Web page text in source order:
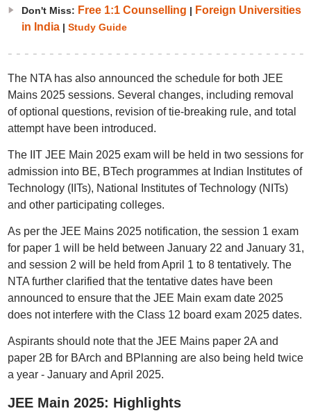
Don't Miss: Free 1:1 Counselling | Foreign Universities
in India| Study Guide
The NTA has also announced the schedule for both JEE
Mains 2025 sessions. Several changes, including removal
of optional questions, revision of tie-breaking rule, and total
attempt have been introduced.
The IIT JEE Main 2025 exam will be held in two sessions for
admission into BE, BTech programmes at Indian Institutes of
Technology (IITs), National Institutes of Technology (NITs)
and other participating colleges.
As per the JEE Mains 2025 notification, the session 1 exam
for paper 1 will be held between January 22 and January 31,
and session 2 will be held from April 1 to 8 tentatively. The
NTA further clarified that the tentative dates have been
announced to ensure that the JEE Main exam date 2025
does not interfere with the Class 12 board exam 2025 dates.
Aspirants should note that the JEE Mains paper 2A and
paper 2B for BArch and BPlanning are also being held twice
a year - January and April 2025.
JEE Main 2025: Highlights